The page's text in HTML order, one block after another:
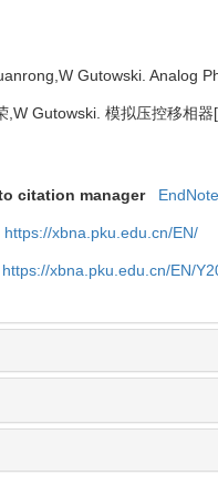
Gutowski. Analog
,W Gutowski. 模拟压控移相
citation manager EndNote
https://xbna.pku.edu.cn/EN/
https://xbna.pku.edu.cn/EN/